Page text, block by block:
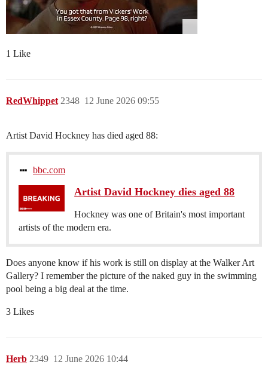
1 Like
RedWhippet 12 June 2026 09:55
2348
Artist David Hockney has died aged 88:
bbc.com
Artist David Hockney dies aged 88
Hockney was one of Britain's most important
artists of the modern era.
Does anyone know if his work is still on display at the Walker Art
Gallery? I remember the picture of the naked guy in the swimming
pool being a big deal at the time.
3 Likes
Herb 12 June 2026 10:44
2349